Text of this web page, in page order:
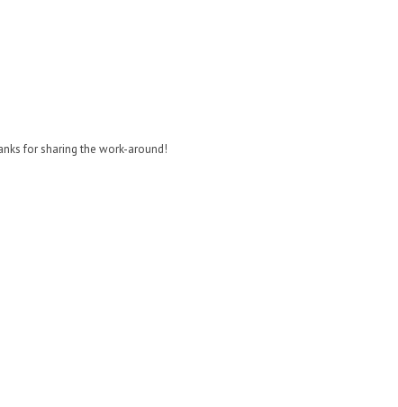
for sharing the work-around!